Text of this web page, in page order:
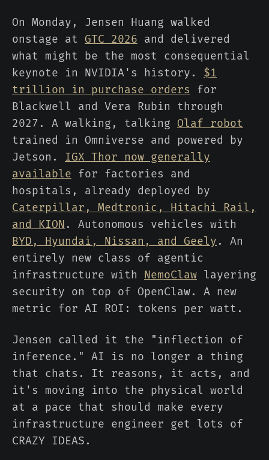
On Monday, Jensen Huang walked
onstage at GTC 2026 and delivered
what might be the most consequential
keynote in NVIDIA's history. $1
trillion in purchase orders for
Blackwell and Vera Rubin through
2027. A walking, talking Olaf robot
trained in Omniverse and powered by
Jetson. IGX Thor now generally
available for factories and
hospitals, already deployed by
Caterpillar, Medtronic, Hitachi Rail,
and KION. Autonomous vehicles with
BYD, Hyundai, Nissan, and Geely. An
entirely new class of agentic
infrastructure with NemoClaw layering
security on top of OpenClaw. A new
metric for AI ROI: tokens per watt.
Jensen called it the "inflection of
inference." AI is no longer a thing
that chats. It reasons, it acts, and
it's moving into the physical world
at a pace that should make every
infrastructure engineer get lots of
CRAZY IDEAS.